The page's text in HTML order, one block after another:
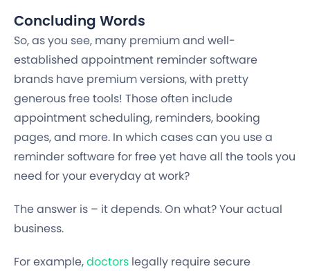
Concluding Words
So, as you see, many premium and well-
established appointment reminder software
brands have premium versions, with pretty
generous free tools! Those often include
appointment scheduling, reminders, booking
pages, and more. In which cases can you use a
reminder software for free yet have all the tools you
need for your everyday at work?
The answer is – it depends. On what? Your actual
business.
For example,doctors legally require secure